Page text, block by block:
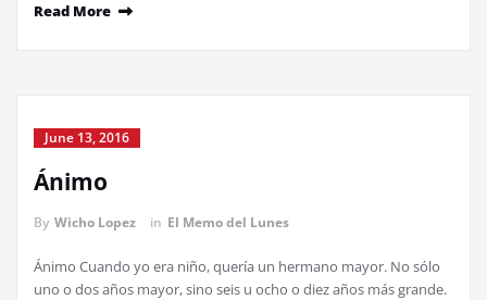
Read More
June 13, 2016
Ánimo
By Wicho Lopez in El Memo del Lunes
Ánimo Cuando yo era niño, quería un hermano mayor. No sólo
uno o dos años mayor, sino seis u ocho o diez años más grande.